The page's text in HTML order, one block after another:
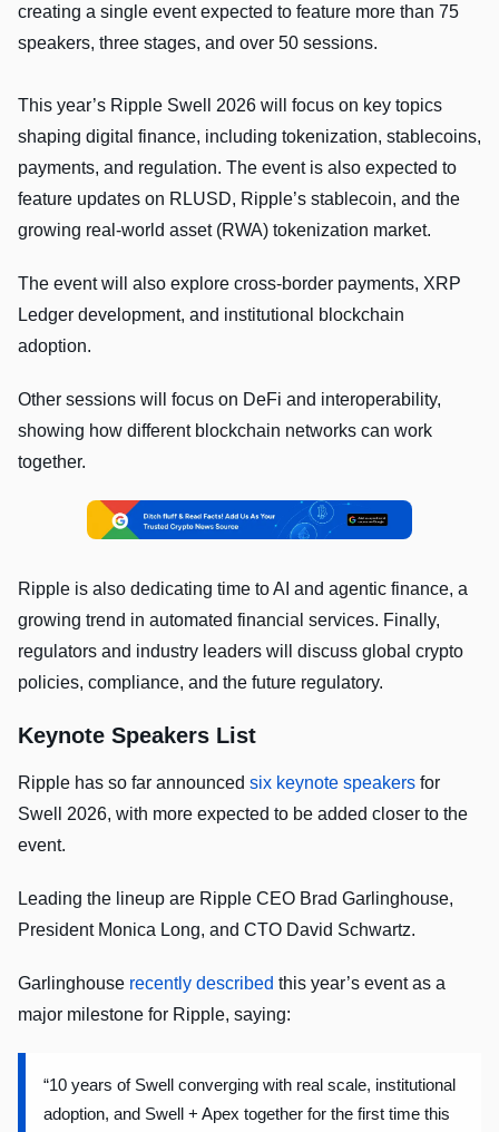
creating a single event expected to feature more than 75
speakers, three stages, and over 50 sessions.
This year’s Ripple Swell 2026 will focus on key topics
shaping digital finance, including tokenization, stablecoins,
payments, and regulation. The event is also expected to
feature updates on RLUSD, Ripple’s stablecoin, and the
growing real-world asset (RWA) tokenization market.
The event will also explore cross-border payments, XRP
Ledger development, and institutional blockchain
adoption.
Other sessions will focus on DeFi and interoperability,
showing how different blockchain networks can work
together.
Ripple is also dedicating time to AI and agentic finance, a
growing trend in automated financial services. Finally,
regulators and industry leaders will discuss global crypto
policies, compliance, and the future regulatory.
Keynote Speakers List
Ripple has so far announced six keynote speakers for
Swell 2026, with more expected to be added closer to the
event.
Leading the lineup are Ripple CEO Brad Garlinghouse,
President Monica Long, and CTO David Schwartz.
Garlinghouse recently described this year’s event as a
major milestone for Ripple, saying:
“10 years of Swell converging with real scale, institutional
adoption, and Swell + Apex together for the first time this